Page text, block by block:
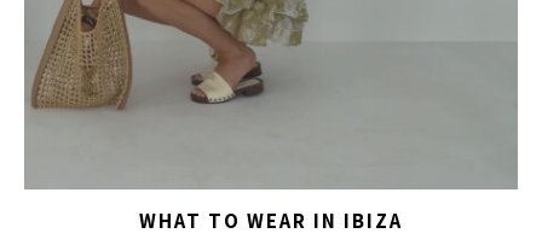
WHAT TO WEAR IN IBIZA